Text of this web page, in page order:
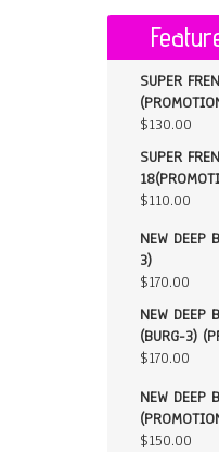
SUPER
$130.00
SUPER
$110.00
NEW DEEP
3)
$170.00
NEW DEEP
(BURG-3)
$170.00
NEW DEEP
$150.00